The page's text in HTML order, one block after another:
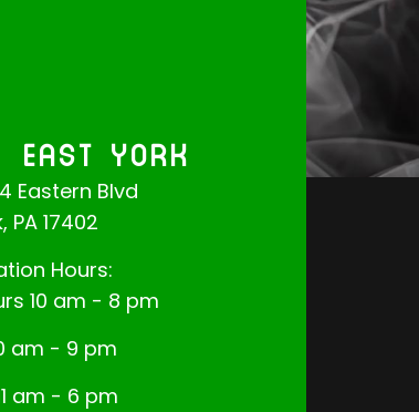
EAST YORK
Eastern Blvd
PA 17402
Hours:
10 am - 8 pm
am - 9 pm
am - 6 pm